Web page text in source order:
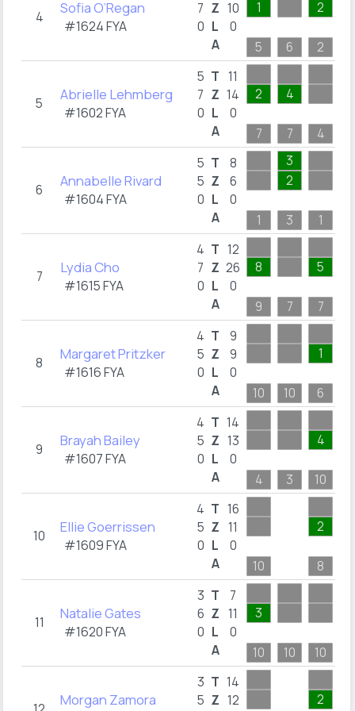
4 Sofia O’Regan
#1624 FYA
7
0
Z
L
A
10
0
1
5 6
2
2
5 Abrielle Lehmberg
#1602 FYA
5
7
0
T
Z
L
A
11
14
0
2
7
4
7 4
6 Annabelle Rivard
#1604 FYA
5
5
0
T
Z
L
A
8
6
0
1
3
2
3 1
7 Lydia Cho
#1615 FYA
4
7
0
T
Z
L
A
12
26
0
8
9 7
5
7
8 Margaret Pritzker
#1616 FYA
4
5
0
T
Z
L
A
9
9
0
10
10
1
6
9 Brayah Bailey
#1607 FYA
4
5
0
T
Z
L
A
14
13
0
4
3
4
10
10 Ellie Goerrissen
#1609 FYA
4
5
0
T
Z
L
A
16
11
0
10
2
8
11 Natalie Gates
#1620 FYA
3
6
0
T
Z
L
A
7
11
0
3
10 10 10
Morgan Zamora
3
5
T
Z
14
12
2